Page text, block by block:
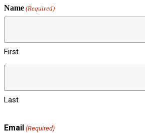
Name (Required)
First
Last
Email (Required)